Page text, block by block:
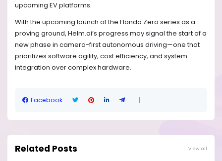
upcoming EV platforms.
With the upcoming launch of the Honda Zero series as a
proving ground, Helm.ai’s progress may signal the start of a
new phase in camera-first autonomous driving—one that
prioritizes software agility, cost efficiency, and system
integration over complex hardware.
Facebook
Related Posts View all